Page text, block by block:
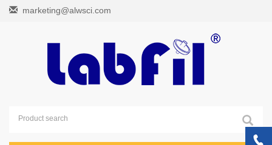
marketing@alwsci.com